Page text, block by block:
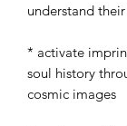
understand
* activate
soul history
cosmic images